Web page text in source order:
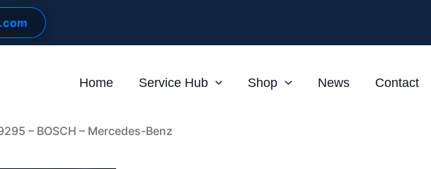
Home Service Hub Shop News Contact
– BOSCH – Mercedes-Benz